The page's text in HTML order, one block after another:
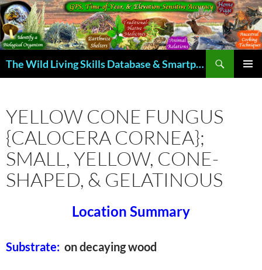
Skip
to
content
The Wild Living Skills Database & Smartphone App
YELLOW CONE FUNGUS
{CALOCERA CORNEA};
SMALL, YELLOW, CONE-
SHAPED, & GELATINOUS
Location Summary
Substrate: on decaying wood